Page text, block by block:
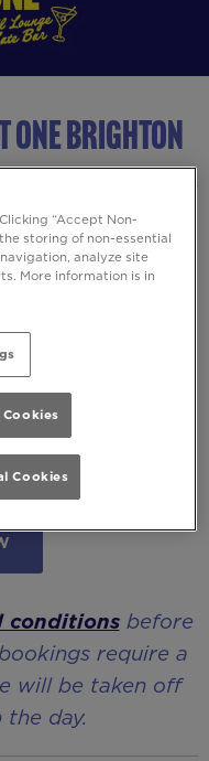
One Brighton
the best time
ourTerms and
booking.
which you
to spend on
day of your visit.
table bookings
& standing.
conditionsbefore
require a
will be taken off
day.
“Accept Non-
storing of non-essential
analyze site
More information is in
Cookies